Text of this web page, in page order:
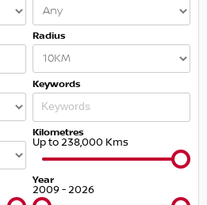
Radius
Keywords
Kilometres
Up to 238,000 Kms
Year
2009 - 2026